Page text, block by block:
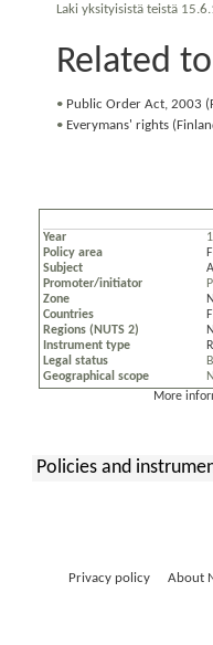
Laki yksityisistä teistä
Related to
• Public Order Act, 2003
• Everymans' rights
Year
Policy area
Subject
Promoter/initiator
Zone
Countries
Regions (NUTS 2)
Instrument type
Legal status
Geographical scope
More
Policies and
Privacy policy About